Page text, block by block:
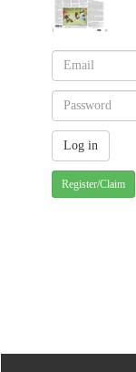
Register/Claim